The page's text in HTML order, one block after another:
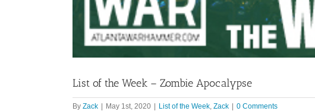
List of the Week – Zombie Apocalypse
By Zack May 1st, 2020 List of the Week, Zack 0 Comments